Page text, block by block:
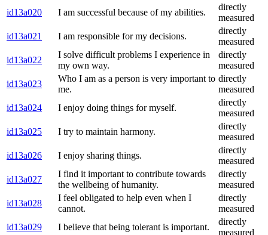
id13a020
I am successful because of my abilities.
directly
measured
id13a021
I am responsible for my decisions.
directly
measured
id13a022
I solve difficult problems I experience in
my own way.
directly
measured
id13a023
Who I am as a person is very important to
me.
directly
measured
id13a024
I enjoy doing things for myself.
directly
measured
id13a025
I try to maintain harmony.
directly
measured
id13a026
I enjoy sharing things.
directly
measured
id13a027
I find it important to contribute towards
the wellbeing of humanity.
directly
measured
id13a028
I feel obligated to help even when I
cannot.
directly
measured
id13a029
I believe that being tolerant is important.
directly
measured